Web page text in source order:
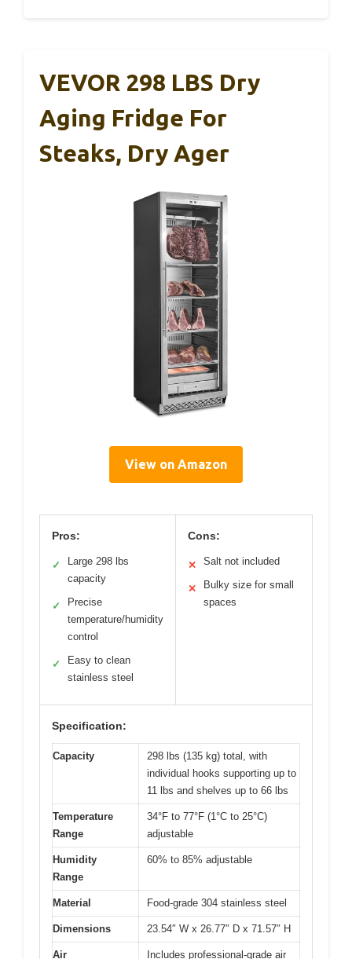
VEVOR 298 LBS Dry
Aging Fridge For
Steaks, Dry Ager
View on Amazon
Pros:
✓
Large 298 lbs
capacity
✓
Precise
temperature/humidity
control
✓
Easy to clean
stainless steel
Cons:
✕ Salt not included
✕
Bulky size for small
spaces
Specification:
Capacity
298 lbs (135 kg) total, with
individual hooks supporting up to
11 lbs and shelves up to 66 lbs
Temperature
Range
34°F to 77°F (1°C to 25°C)
adjustable
Humidity
Range
60% to 85% adjustable
Material Food-grade 304 stainless steel
Dimensions 23.54″ W x 26.77″ D x 71.57″ H
Air
Includes professional-grade air